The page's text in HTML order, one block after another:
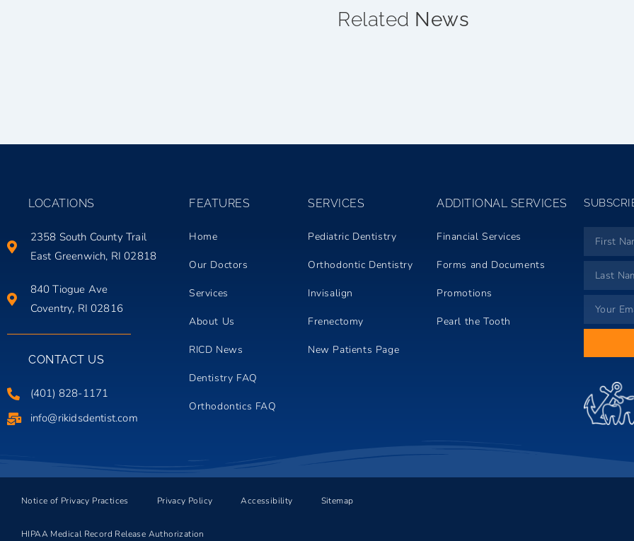
Related News
LOCATIONS
2358 South County Trail
East Greenwich, RI 02818
840 Tiogue Ave
Coventry, RI 02816
CONTACT US
(401) 828-1171
info@rikidsdentist.com
FEATURES
Home
Our Doctors
Services
About Us
RICD News
Dentistry FAQ
Orthodontics FAQ
SERVICES
Pediatric Dentistry
Orthodontic Dentistry
Invisalign
Frenectomy
New Patients Page
ADDITIONAL SERVICES
Financial Services
Forms and Documents
Promotions
Pearl the Tooth
Notice of Privacy Practices Privacy Policy Accessibility Sitemap
HIPAA Medical Record Release Authorization